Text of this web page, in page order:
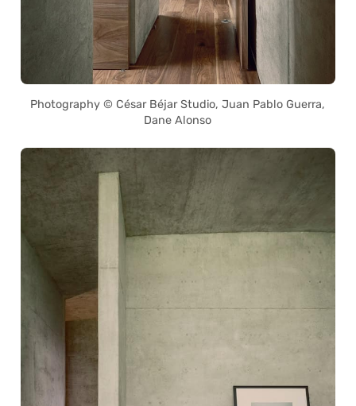
Photography © César Béjar Studio, Juan Pablo Guerra,
Dane Alonso